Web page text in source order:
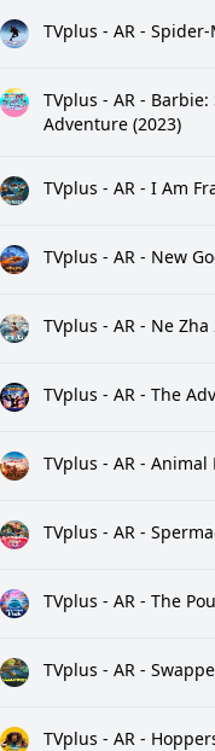
TVplus - AR -
TVplus - AR -
Adventure (2023)
TVplus - AR - I Am
TVplus - AR - New
TVplus - AR - Ne Zha
TVplus - AR - The
TVplus - AR - Animal
TVplus - AR -
TVplus - AR - The
TVplus - AR -
TVplus - AR -